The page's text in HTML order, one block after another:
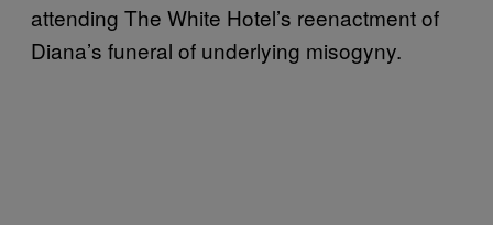
attending The White Hotel’s reenactment of
Diana’s funeral of underlying misogyny.